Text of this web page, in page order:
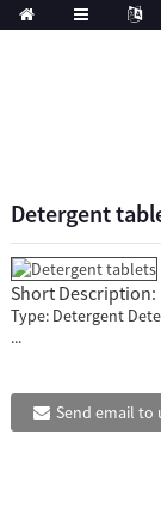
Detergent
Short Description:
Type: Detergent
...
Send email to